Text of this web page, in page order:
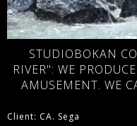
STUDIOBOKAN
RIVER": WE
AMUSEMENT. WE
Client: CA. Sega